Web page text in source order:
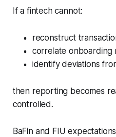
If a fintech cannot:
reconstruct
correlate onboarding
identify deviations
then reporting becomes
controlled.
BaFin and FIU